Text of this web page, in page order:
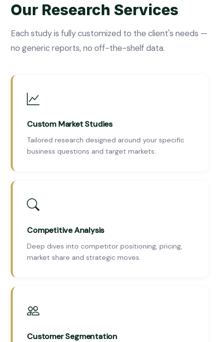
Our Research Services
Each study is fully customized to the client's needs —
no generic reports, no off-the-shelf data.
Custom Market Studies
Tailored research designed around your specific
business questions and target markets.
Competitive Analysis
Deep dives into competitor positioning, pricing,
market share and strategic moves.
Customer Segmentation